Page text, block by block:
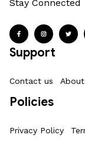
Stay Connected
Support
Contact us About
Policies
Privacy Policy